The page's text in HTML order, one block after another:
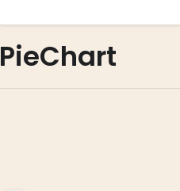
PieChart